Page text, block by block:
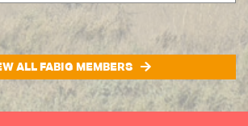
ALL FABIG MEMBERS